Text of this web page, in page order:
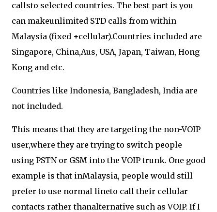
callsto selected countries. The best part is you
can makeunlimited STD calls from within
Malaysia (fixed +cellular).Countries included are
Singapore, China,Aus, USA, Japan, Taiwan, Hong
Kong and etc.
Countries like Indonesia, Bangladesh, India are
not included.
This means that they are targeting the non-VOIP
user,where they are trying to switch people
using PSTN or GSM into the VOIP trunk. One good
example is that inMalaysia, people would still
prefer to use normal lineto call their cellular
contacts rather thanalternative such as VOIP. If I